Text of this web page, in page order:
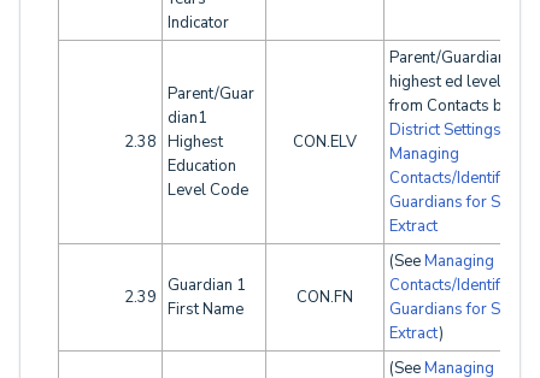
Indicator
2.38
Parent/Guar
dian1
Highest
Education
Level Code
CON.ELV
Parent/Guardian1
highest ed level will
from Contacts
District Settings
Managing
Contacts/Identifying
Guardians for SINF
Extract
2.39
Guardian 1
First Name
CON.FN
(SeeManaging
Contacts/Identifying
Guardians for SINF
Extract)
(SeeManaging